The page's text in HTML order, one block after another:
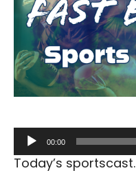
Audio
Player
00:00
Today’s sportscast.